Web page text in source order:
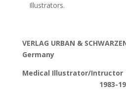
Illustrators.
VERLAG URBAN &
Germany
Medical
1983-